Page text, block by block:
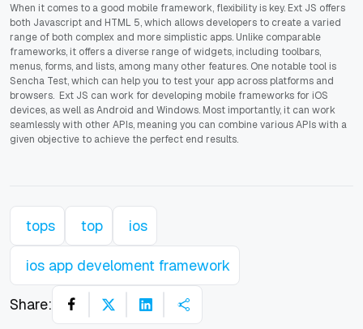
When it comes to a good mobile framework, flexibility is key. Ext JS offers
both Javascript and HTML 5, which allows developers to create a varied
range of both complex and more simplistic apps. Unlike comparable
frameworks, it offers a diverse range of widgets, including toolbars,
menus, forms, and lists, among many other features. One notable tool is
Sencha Test, which can help you to test your app across platforms and
browsers. Ext JS can work for developing mobile frameworks for iOS
devices, as well as Android and Windows. Most importantly, it can work
seamlessly with other APIs, meaning you can combine various APIs with a
given objective to achieve the perfect end results.
tops top ios
ios app develoment framework
Share: